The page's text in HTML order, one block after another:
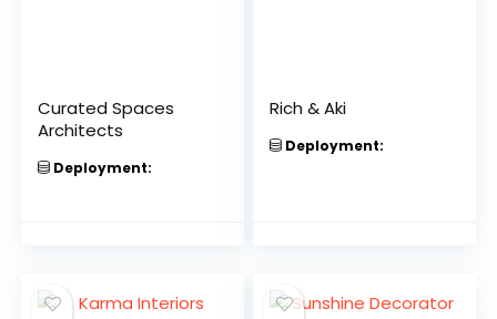
Curated Spaces
Architects
Deployment:
Rich & Aki
Deployment: